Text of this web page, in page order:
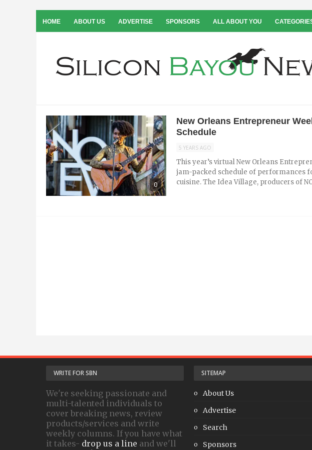
HOME ABOUT US ADVERTISE SPONSORS ALL ABOUT YOU
0
New Orleans Entrepreneur
Schedule
5 YEARS AGO
This year’s virtual New Orleans
jam-packed schedule of performances
cuisine. The Idea Village, producers of
WRITE FOR SBN
We're seeking passionate and
multi-talented individuals to
cover breaking news, review
products/services and write
weekly columns. If you have what
it takes- drop us a line and we'll
SITEMAP
About Us
Advertise
Search
Sponsors